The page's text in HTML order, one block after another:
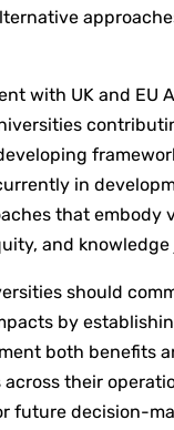
with UK and EU
in
that embody
and knowledge
should
by
both benefits
their
future decision-